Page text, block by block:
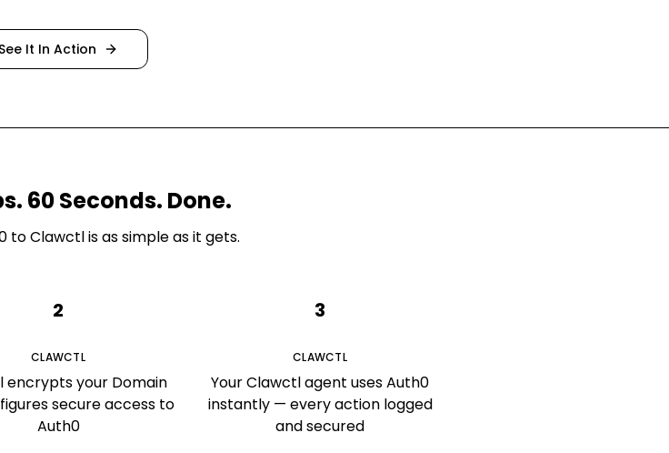
See It In Action
60 Seconds. Done.
to Clawctl is as simple as it gets.
2
CLAWCTL
encrypts your Domain
secure access to
Auth0
3
CLAWCTL
Your Clawctl agent uses Auth0
instantly — every action logged
and secured